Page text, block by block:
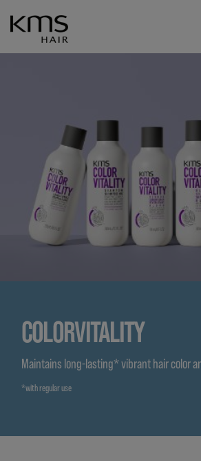
COLORVITALITY
Maintains long-lasting* vibrant hair color
*with regular use